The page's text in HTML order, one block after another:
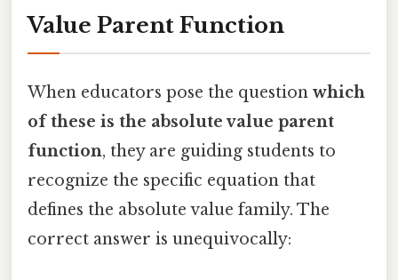
Value Parent Function
When educators pose the question which
of these is the absolute value parent
function, they are guiding students to
recognize the specific equation that
defines the absolute value family. The
correct answer is unequivocally: